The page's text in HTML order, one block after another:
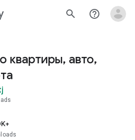
search help_outline
квартиры, авто,